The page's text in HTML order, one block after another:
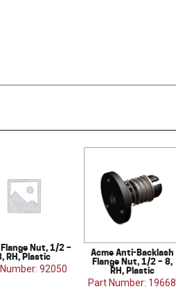
Nut, 1/2 –
RH, Plastic
92050
Acme Anti-Backlash
Flange Nut, 1/2 – 8,
RH, Plastic
Part Number: 19668